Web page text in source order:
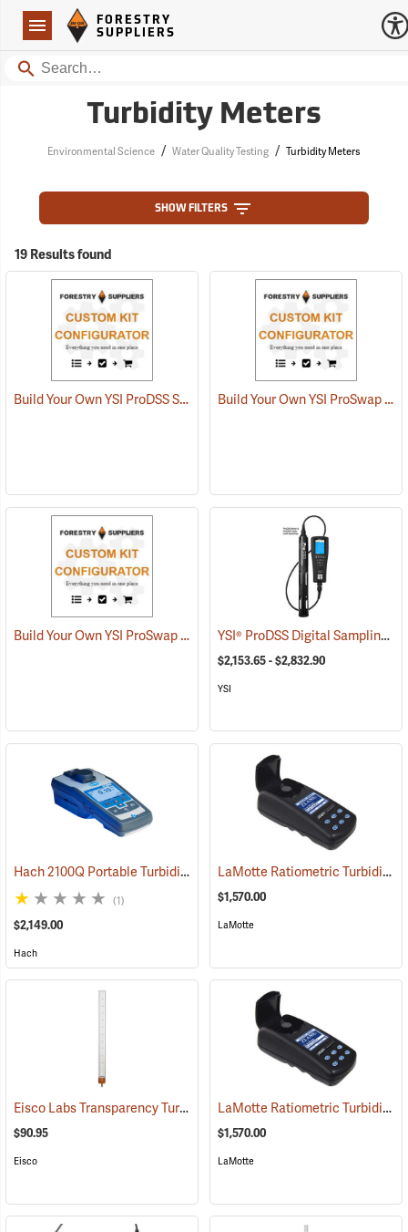
Navigation
Forestry Suppliers Logo
FORESTRY
SUPPLIERS
Search
Turbidity Meters
Environmental Science / Water Quality Testing / Turbidity Meters
SHOW FILTERS
19 Results found
Build Your Own YSI ProDSS Sampling System Build Your Own YSI ProSwap Water Quality System
Build Your Own YSI ProSwap Logger System YSI® ProDSS Digital Sampling System Meters
$2,153.65 - $2,832.90
YSI
Hach 2100Q Portable Turbidimeter (78099)
(1)
$2,149.00
Hach
LaMotte Ratiometric Turbidity Meter Model 2020t
$1,570.00
LaMotte
Eisco Labs Transparency Turbidity Tube with Secchi Disk, 60 cm
$90.95
Eisco
LaMotte Ratiometric Turbidity Meter Model 2020i
$1,570.00
LaMotte